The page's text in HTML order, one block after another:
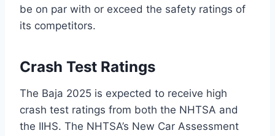
be on par with or exceed the safety ratings of
its competitors.
Crash Test Ratings
The Baja 2025 is expected to receive high
crash test ratings from both the NHTSA and
the IIHS. The NHTSA’s New Car Assessment